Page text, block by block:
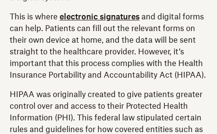
This is where electronic signatures and digital forms
can help. Patients can fill out the relevant forms on
their own device at home, and the data will be sent
straight to the healthcare provider. However, it’s
important that this process complies with the Health
Insurance Portability and Accountability Act (HIPAA).
HIPAA was originally created to give patients greater
control over and access to their Protected Health
Information (PHI). This federal law stipulated certain
rules and guidelines for how covered entities such as